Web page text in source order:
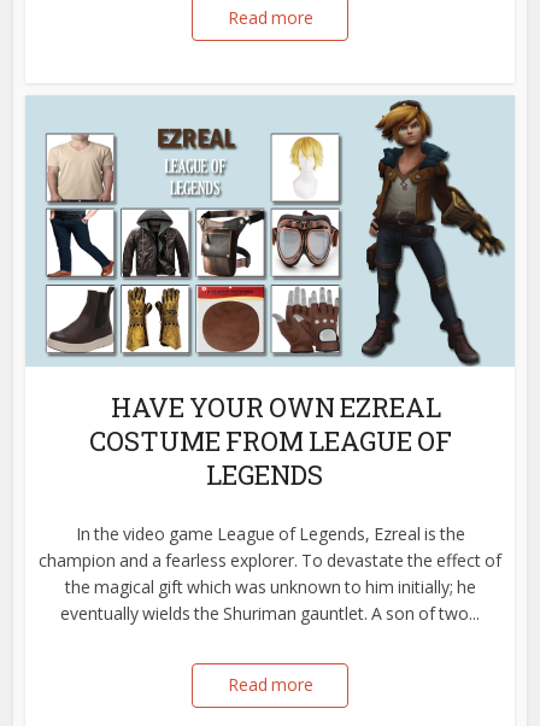
Read more
HAVE YOUR OWN EZREAL
COSTUME FROM LEAGUE OF
LEGENDS
In the video game League of Legends, Ezreal is the
champion and a fearless explorer. To devastate the effect of
the magical gift which was unknown to him initially; he
eventually wields the Shuriman gauntlet. A son of two...
Read more